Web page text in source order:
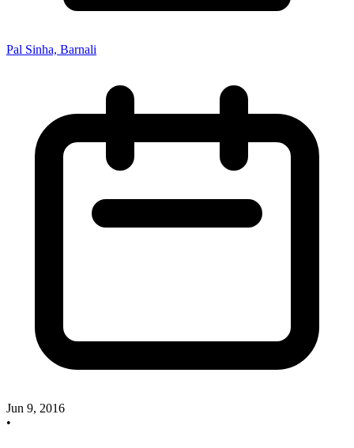
Pal Sinha, Barnali
Jun 9, 2016
•